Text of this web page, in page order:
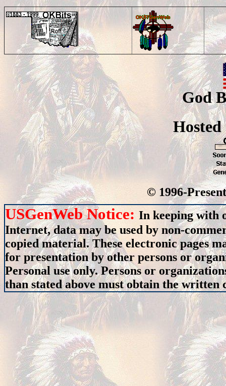
God
© 1996-
USGenWeb Notice: In keeping with
Internet, data may be used by non-
copied material. These electronic pages
for presentation by other persons or
Personal use only. Persons or
than stated above must obtain the